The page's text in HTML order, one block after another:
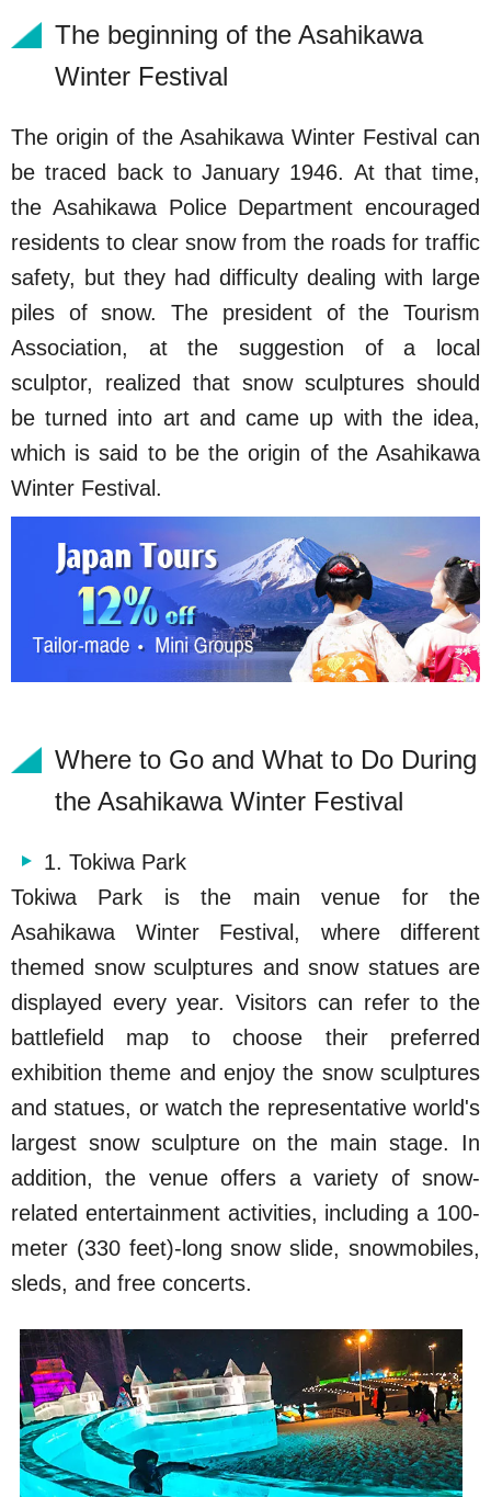
The beginning of the Asahikawa
Winter Festival
The origin of the Asahikawa Winter Festival can
be traced back to January 1946. At that time,
the Asahikawa Police Department encouraged
residents to clear snow from the roads for traffic
safety, but they had difficulty dealing with large
piles of snow. The president of the Tourism
Association, at the suggestion of a local
sculptor, realized that snow sculptures should
be turned into art and came up with the idea,
which is said to be the origin of the Asahikawa
Winter Festival.
Where to Go and What to Do During
the Asahikawa Winter Festival
1. Tokiwa Park
Tokiwa Park is the main venue for the
Asahikawa Winter Festival, where different
themed snow sculptures and snow statues are
displayed every year. Visitors can refer to the
battlefield map to choose their preferred
exhibition theme and enjoy the snow sculptures
and statues, or watch the representative world's
largest snow sculpture on the main stage. In
addition, the venue offers a variety of snow-
related entertainment activities, including a 100-
meter (330 feet)-long snow slide, snowmobiles,
sleds, and free concerts.